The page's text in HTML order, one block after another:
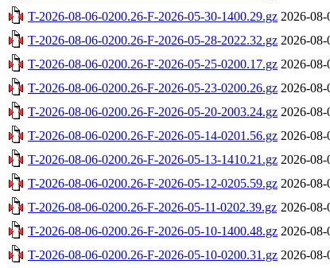
T-2026-08-06-0200.26-F-2026-05-30-1400.29.gz 2026-08-
T-2026-08-06-0200.26-F-2026-05-28-2022.32.gz 2026-08-
T-2026-08-06-0200.26-F-2026-05-25-0200.17.gz 2026-08-
T-2026-08-06-0200.26-F-2026-05-23-0200.26.gz 2026-08-
T-2026-08-06-0200.26-F-2026-05-20-2003.24.gz 2026-08-
T-2026-08-06-0200.26-F-2026-05-14-0201.56.gz 2026-08-
T-2026-08-06-0200.26-F-2026-05-13-1410.21.gz 2026-08-
T-2026-08-06-0200.26-F-2026-05-12-0205.59.gz 2026-08-
T-2026-08-06-0200.26-F-2026-05-11-0202.39.gz 2026-08-
T-2026-08-06-0200.26-F-2026-05-10-1400.48.gz 2026-08-
T-2026-08-06-0200.26-F-2026-05-10-0200.31.gz 2026-08-